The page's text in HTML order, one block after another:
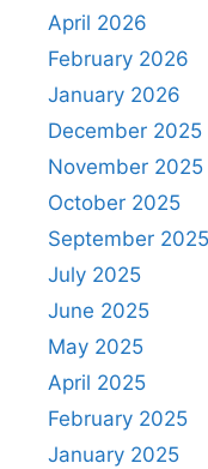
April 2026
February 2026
January 2026
December 2025
November 2025
October 2025
September 2025
July 2025
June 2025
May 2025
April 2025
February 2025
January 2025